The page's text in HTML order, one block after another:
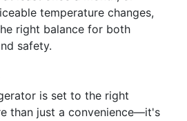
temperature changes,
right balance for both
safety.
is set to the right
than just a convenience—it's